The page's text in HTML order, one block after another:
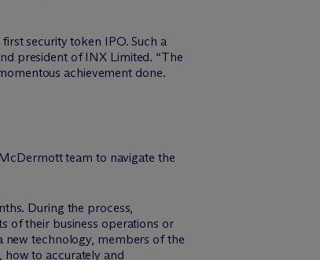
security token IPO. Such a
president of INX Limited. “The
achievement done.
cDermott team to navigate the
During the process,
of their business operations or
new technology, members of the
how to accurately and